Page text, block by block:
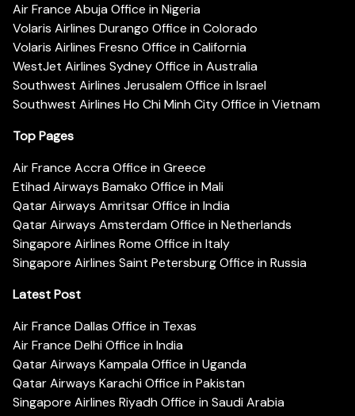
Air France Abuja Office in Nigeria
Volaris Airlines Durango Office in Colorado
Volaris Airlines Fresno Office in California
WestJet Airlines Sydney Office in Australia
Southwest Airlines Jerusalem Office in Israel
Southwest Airlines Ho Chi Minh City Office in Vietnam
Top Pages
Air France Accra Office in Greece
Etihad Airways Bamako Office in Mali
Qatar Airways Amritsar Office in India
Qatar Airways Amsterdam Office in Netherlands
Singapore Airlines Rome Office in Italy
Singapore Airlines Saint Petersburg Office in Russia
Latest Post
Air France Dallas Office in Texas
Air France Delhi Office in India
Qatar Airways Kampala Office in Uganda
Qatar Airways Karachi Office in Pakistan
Singapore Airlines Riyadh Office in Saudi Arabia